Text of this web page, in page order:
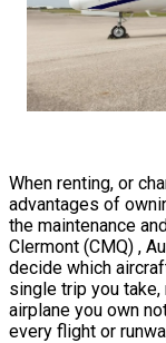
When renting, or
advantages of
the maintenance
Clermont (CMQ) ,
decide which
single trip you
airplane you own
every flight or